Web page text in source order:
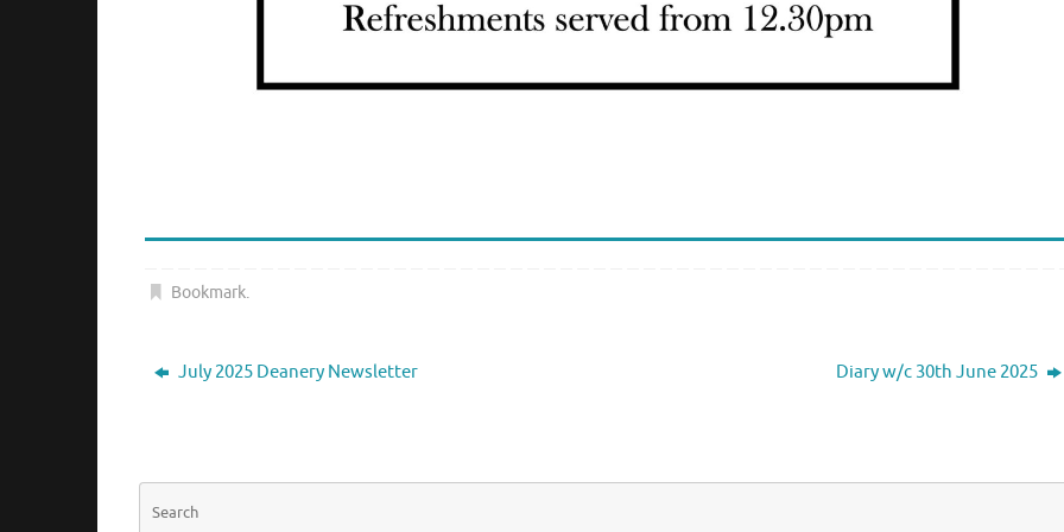
Bookmark.
July 2025 Deanery Newsletter Diary w/c 30th June 2025